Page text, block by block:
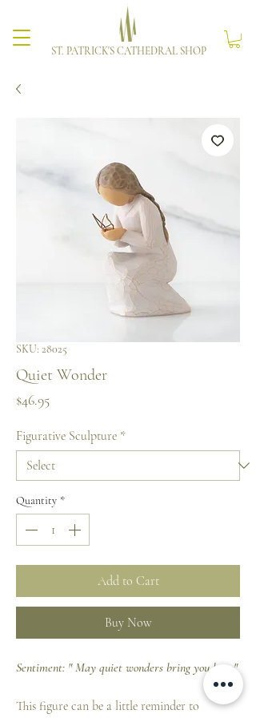
ST. PATRICK'S CATHEDRAL SHOP
SKU: 28025
Quiet Wonder
$46.95Price
Figurative Sculpture *
Quantity *
Add to Cart
Buy Now
Sentiment: " May quiet wonders bring you hope"
This figure can be a little reminder to